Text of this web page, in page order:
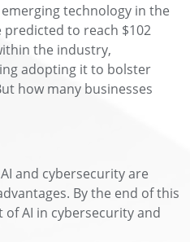
technology in the
predicted to reach $102
the industry,
adopting it to bolster
how many businesses
and cybersecurity are
By the end of this
AI in cybersecurity and